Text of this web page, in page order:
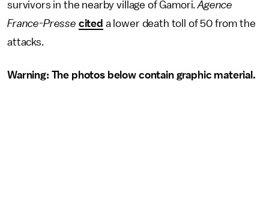
survivors in the nearby village of Gamori.Agence
France-Presse cited a lower death toll of 50 from the
attacks.
Warning: The photos below contain graphic material.